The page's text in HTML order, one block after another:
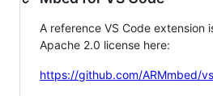
A reference VS Code extension
Apache 2.0 license here:
https://github.com/ARMmbed/